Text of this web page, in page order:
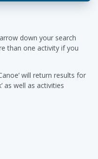
down your search
than one activity if you
will return results for
as well as activities